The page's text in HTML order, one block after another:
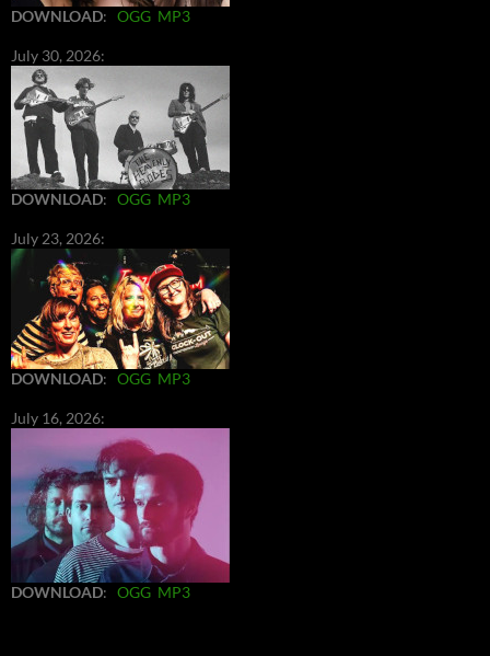
DOWNLOAD: OGG MP3
July 30, 2026:
DOWNLOAD: OGG MP3
July 23, 2026:
DOWNLOAD: OGG MP3
July 16, 2026:
DOWNLOAD: OGG MP3